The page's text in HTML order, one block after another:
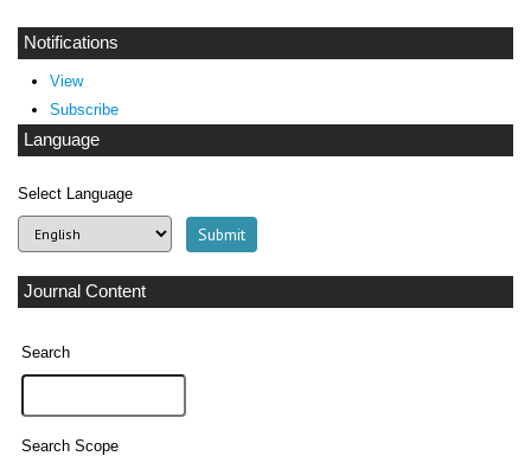
Notifications
View
Subscribe
Language
Select Language
Journal Content
Search
Search Scope